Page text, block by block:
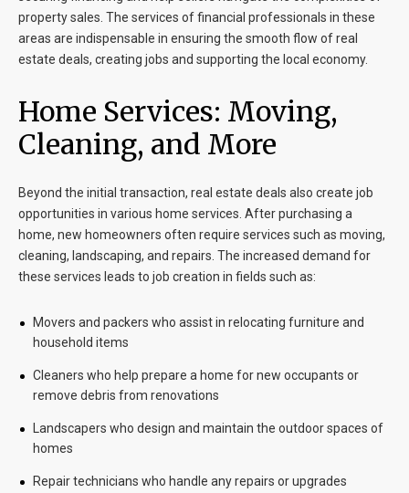
property sales. The services of financial professionals in these
areas are indispensable in ensuring the smooth flow of real
estate deals, creating jobs and supporting the local economy.
Home Services: Moving,
Cleaning, and More
Beyond the initial transaction, real estate deals also create job
opportunities in various home services. After purchasing a
home, new homeowners often require services such as moving,
cleaning, landscaping, and repairs. The increased demand for
these services leads to job creation in fields such as:
Movers and packers who assist in relocating furniture and
household items
Cleaners who help prepare a home for new occupants or
remove debris from renovations
Landscapers who design and maintain the outdoor spaces of
homes
Repair technicians who handle any repairs or upgrades